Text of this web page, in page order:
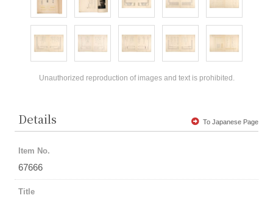
Unauthorized reproduction of images and text is prohibited.
Details To Japanese Page
Item No.
67666
Title